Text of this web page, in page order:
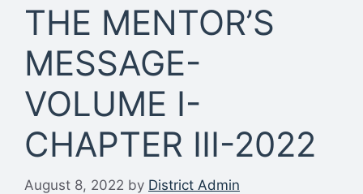
THE MENTOR’S
MESSAGE-
VOLUME I-
CHAPTER III-2022
August 8, 2022 by District Admin